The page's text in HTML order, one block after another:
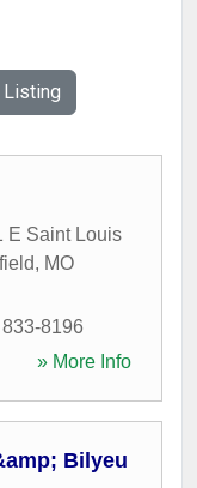
E Saint Louis
, MO
8196
» More Info
Bilyeu